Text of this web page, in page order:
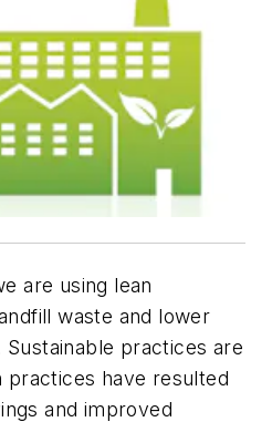
are using lean
waste and lower
practices are
practices have resulted
and improved